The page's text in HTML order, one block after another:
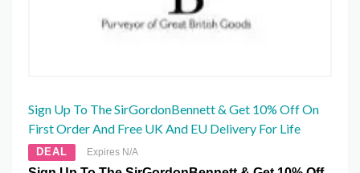
Sign Up To The SirGordonBennett & Get 10% Off On
First Order And Free UK And EU Delivery For Life
DEAL Expires N/A